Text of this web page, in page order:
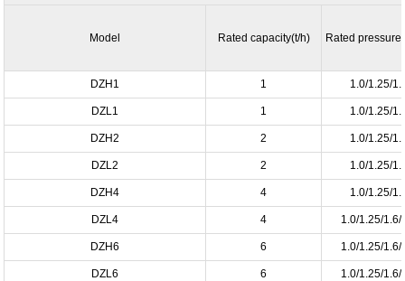
Model Rated capacity(t/h) Rated pressure
DZH1 1 1.0/1.25/
DZL1 1 1.0/1.25/
DZH2 2 1.0/1.25/
DZL2 2 1.0/1.25/
DZH4 4 1.0/1.25/
DZL4 4 1.0/1.25/1.6/
DZH6 6 1.0/1.25/1.6/
DZL6 6 1.0/1.25/1.6/